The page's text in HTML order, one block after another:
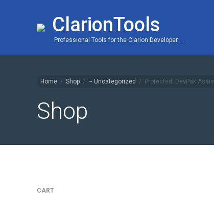
ClarionTools
Professional Tools for the Clarion Developer . . .
Home / Shop / ~ Uncategorized / Protected: DevPak
Shop
CART